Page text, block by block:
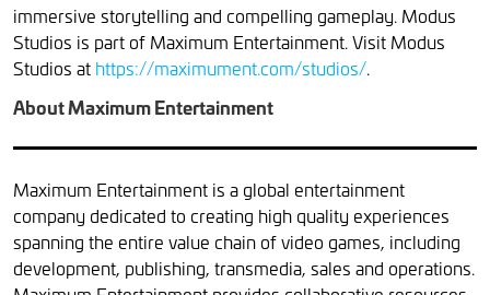
immersive storytelling and compelling gameplay. Modus
Studios is part of Maximum Entertainment. Visit Modus
Studios at https://maximument.com/studios/.
About Maximum Entertainment
Maximum Entertainment is a global entertainment
company dedicated to creating high quality experiences
spanning the entire value chain of video games, including
development, publishing, transmedia, sales and operations.